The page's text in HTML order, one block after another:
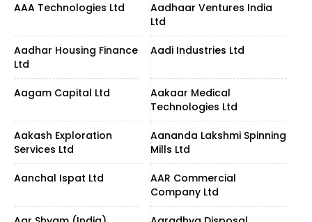
AAA Technologies Ltd
Aadhaar Ventures India
Ltd
Aadhar Housing Finance
Ltd
Aadi Industries Ltd
Aagam Capital Ltd
Aakaar Medical
Technologies Ltd
Aakash Exploration
Services Ltd
Aananda Lakshmi Spinning
Mills Ltd
Aanchal Ispat Ltd
AAR Commercial
Company Ltd